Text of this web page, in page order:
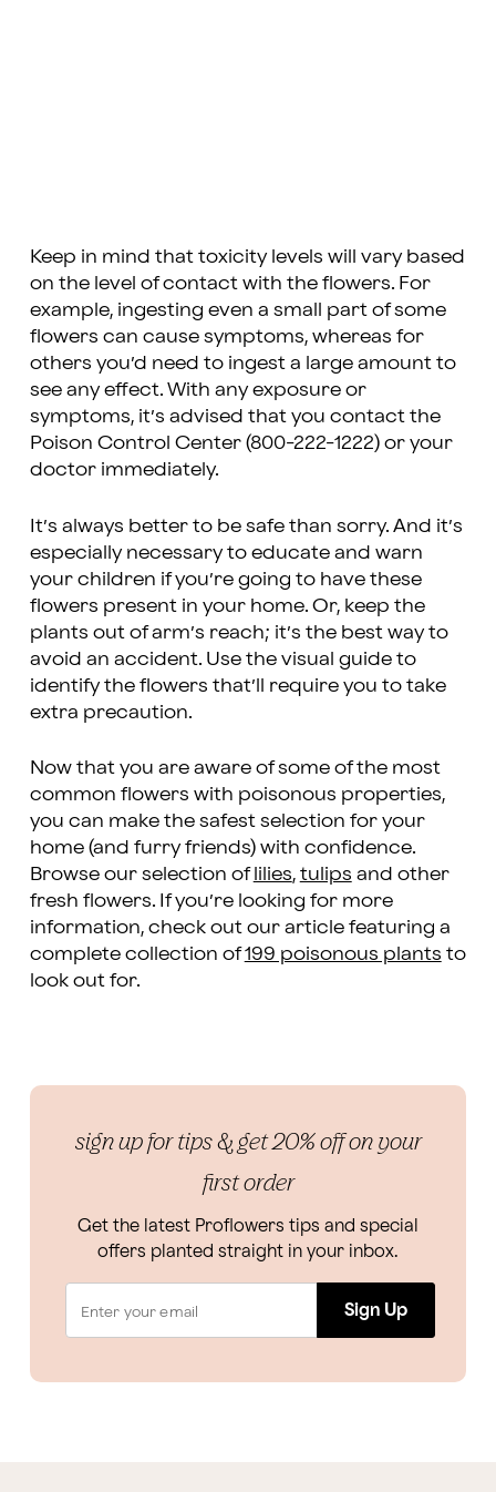
Keep in mind that toxicity levels will vary based
on the level of contact with the flowers. For
example, ingesting even a small part of some
flowers can cause symptoms, whereas for
others you’d need to ingest a large amount to
see any effect. With any exposure or
symptoms, it’s advised that you contact the
Poison Control Center (800-222-1222) or your
doctor immediately.
It’s always better to be safe than sorry. And it’s
especially necessary to educate and warn
your children if you’re going to have these
flowers present in your home. Or, keep the
plants out of arm’s reach; it’s the best way to
avoid an accident. Use the visual guide to
identify the flowers that’ll require you to take
extra precaution.
Now that you are aware of some of the most
common flowers with poisonous properties,
you can make the safest selection for your
home (and furry friends) with confidence.
Browse our selection of lilies, tulips and other
fresh flowers. If you’re looking for more
information, check out our article featuring a
complete collection of199 poisonous plants to
look out for.
sign up for tips & get 20% off on your
first order
Get the latest Proflowers tips and special
offers planted straight in your inbox.
Sign Up